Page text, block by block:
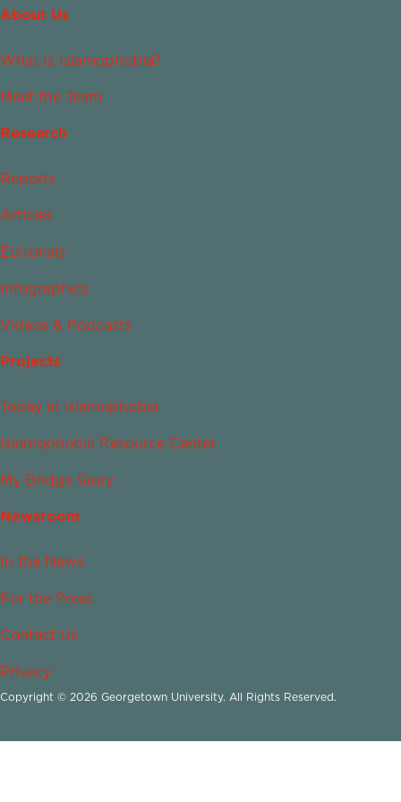
About Us
What Is Islamophobia?
Meet the Team
Research
Reports
Articles
Editorials
Infographics
Videos & Podcasts
Projects
Today in Islamophobia
Islamophobia Resource Center
My Bridge Story
Newsroom
In the News
For the Press
Contact Us
Privacy
Copyright © 2026 Georgetown University. All Rights Reserved.